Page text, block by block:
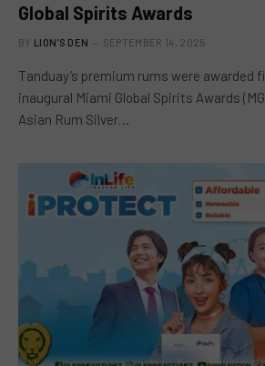
Global Spirits Awards
BY LION'S DEN SEPTEMBER 14, 2025
Tanduay’s premium rums were awarded
inaugural Miami Global Spirits Awards
Asian Rum Silver…